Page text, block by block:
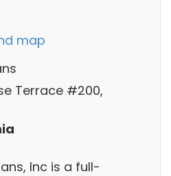
map
Terrace #200,
Inc is a full-